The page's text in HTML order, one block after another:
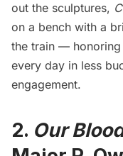
out the sculptures,
on a bench with a
the train —
every day in less
engagement.
2. Our